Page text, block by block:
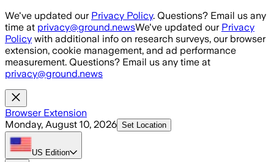
Skip to main content
We've updated our Privacy Policy. Questions? Email us any
time at privacy@ground.newsWe've updated our Privacy
Policy with additional info on research surveys, our browser
extension, cookie management, and ad performance
measurement. Questions? Email us any time at
privacy@ground.news
Browser Extension
Monday, August 10, 2026 Set Location
US Edition